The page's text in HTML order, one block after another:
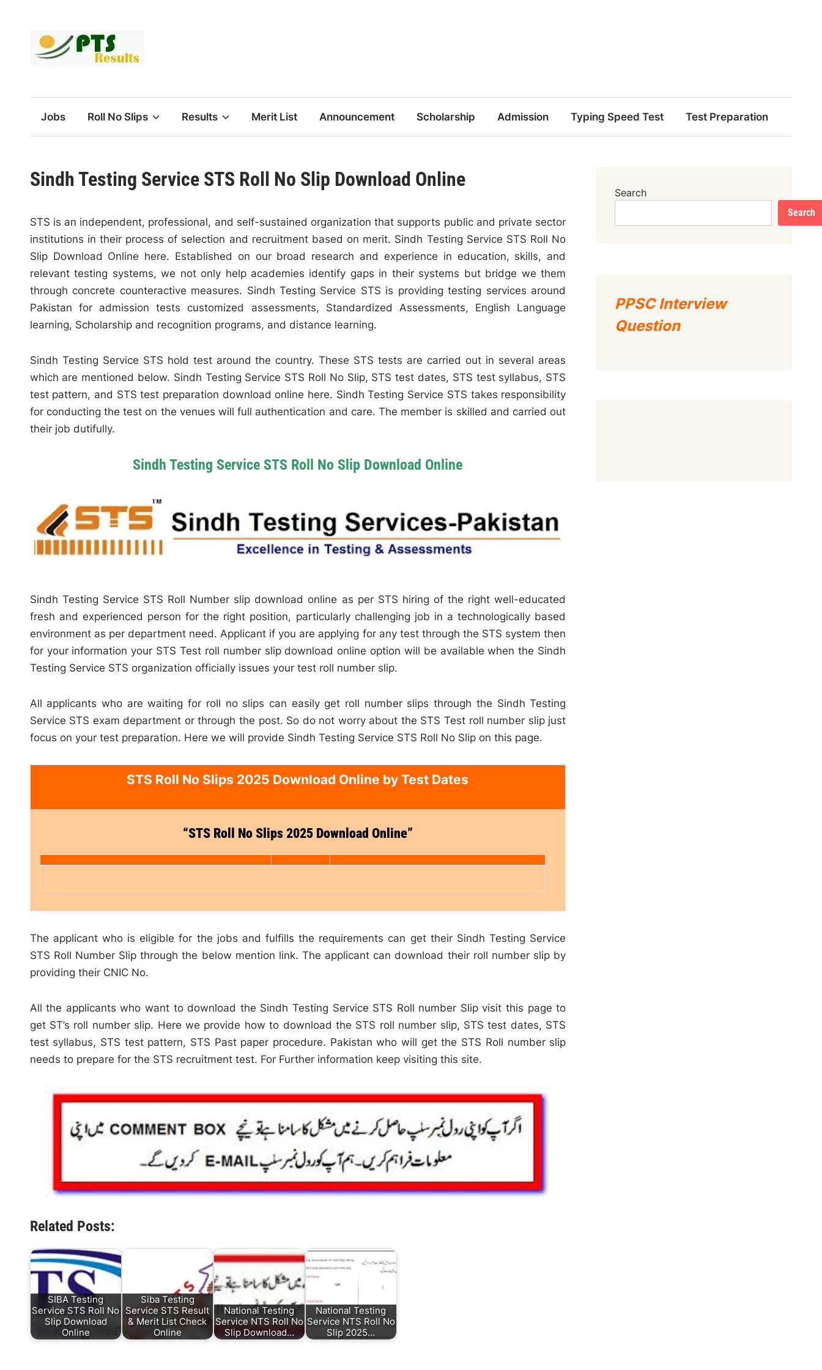
Jobs Roll No Slips Results Merit List Announcement Scholarship Admission Typing Speed Test Test Preparation
Sindh Testing Service STS Roll No Slip Download Online
STS is an independent, professional, and self-sustained organization that supports public and private sector
institutions in their process of selection and recruitment based on merit. Sindh Testing Service STS Roll No
Slip Download Online here. Established on our broad research and experience in education, skills, and
relevant testing systems, we not only help academies identify gaps in their systems but bridge we them
through concrete counteractive measures. Sindh Testing Service STS is providing testing services around
Pakistan for admission tests customized assessments, Standardized Assessments, English Language
learning, Scholarship and recognition programs, and distance learning.
Sindh Testing Service STS hold test around the country. These STS tests are carried out in several areas
which are mentioned below. Sindh Testing Service STS Roll No Slip, STS test dates, STS test syllabus, STS
test pattern, and STS test preparation download online here. Sindh Testing Service STS takes responsibility
for conducting the test on the venues will full authentication and care. The member is skilled and carried out
their job dutifully.
Sindh Testing Service STS Roll No Slip Download Online
Sindh Testing Service STS Roll Number slip download online as per STS hiring of the right well-educated
fresh and experienced person for the right position, particularly challenging job in a technologically based
environment as per department need. Applicant if you are applying for any test through the STS system then
for your information your STS Test roll number slip download online option will be available when the Sindh
Testing Service STS organization officially issues your test roll number slip.
All applicants who are waiting for roll no slips can easily get roll number slips through the Sindh Testing
Service STS exam department or through the post. So do not worry about the STS Test roll number slip just
focus on your test preparation. Here we will provide Sindh Testing Service STS Roll No Slip on this page.
STS Roll No Slips 2025 Download Online by Test Dates
“STS Roll No Slips 2025 Download Online”
The applicant who is eligible for the jobs and fulfills the requirements can get their Sindh Testing Service
STS Roll Number Slip through the below mention link. The applicant can download their roll number slip by
providing their CNIC No.
All the applicants who want to download the Sindh Testing Service STS Roll number Slip visit this page to
get ST’s roll number slip. Here we provide how to download the STS roll number slip, STS test dates, STS
test syllabus, STS test pattern, STS Past paper procedure. Pakistan who will get the STS Roll number slip
needs to prepare for the STS recruitment test. For Further information keep visiting this site.
Related Posts:
SIBA Testing
Service STS Roll No
Slip Download
Online
Siba Testing
Service STS Result
& Merit List Check
Online
National Testing
Service NTS Roll No
Slip Download…
National Testing
Service NTS Roll No
Slip 2025…
Search
Search
PPSC Interview
Question